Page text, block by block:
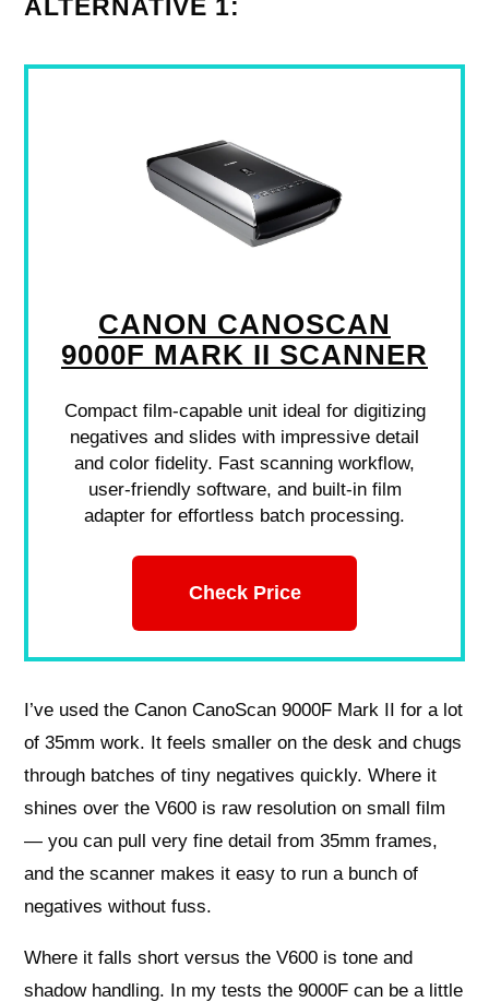
ALTERNATIVE 1:
CANON CANOSCAN
9000F MARK II SCANNER
Compact film-capable unit ideal for digitizing
negatives and slides with impressive detail
and color fidelity. Fast scanning workflow,
user-friendly software, and built-in film
adapter for effortless batch processing.
Check Price
I’ve used the Canon CanoScan 9000F Mark II for a lot
of 35mm work. It feels smaller on the desk and chugs
through batches of tiny negatives quickly. Where it
shines over the V600 is raw resolution on small film
— you can pull very fine detail from 35mm frames,
and the scanner makes it easy to run a bunch of
negatives without fuss.
Where it falls short versus the V600 is tone and
shadow handling. In my tests the 9000F can be a little